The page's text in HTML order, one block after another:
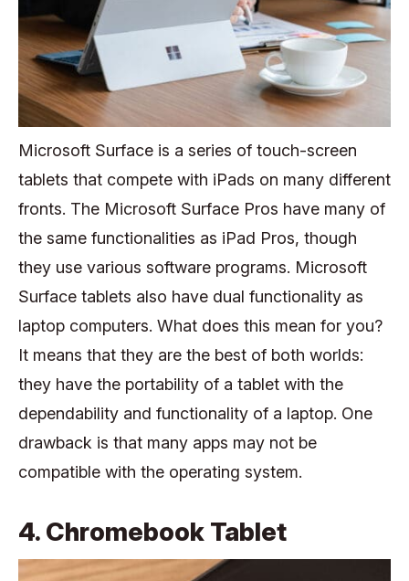
Microsoft Surface is a series of touch-screen
tablets that compete with iPads on many different
fronts. The Microsoft Surface Pros have many of
the same functionalities as iPad Pros, though
they use various software programs. Microsoft
Surface tablets also have dual functionality as
laptop computers. What does this mean for you?
It means that they are the best of both worlds:
they have the portability of a tablet with the
dependability and functionality of a laptop. One
drawback is that many apps may not be
compatible with the operating system.
4. Chromebook Tablet